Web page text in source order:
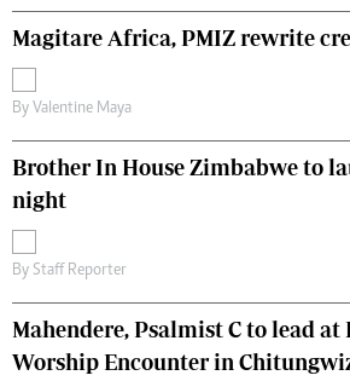
Magitare Africa, PMIZ rewrite
By Valentine Maya
Brother In House Zimbabwe to
night
By Staff Reporter
Mahendere, Psalmist C to lead at
Worship Encounter in